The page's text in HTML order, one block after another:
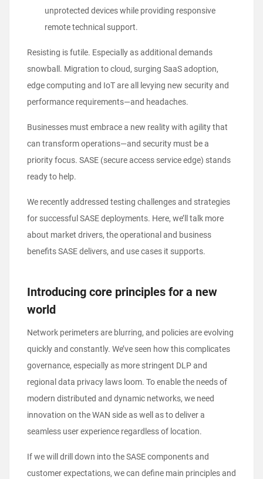
unprotected devices while providing responsive
remote technical support.
Resisting is futile. Especially as additional demands
snowball. Migration to cloud, surging SaaS adoption,
edge computing and IoT are all levying new security and
performance requirements—and headaches.
Businesses must embrace a new reality with agility that
can transform operations—and security must be a
priority focus. SASE (secure access service edge) stands
ready to help.
We recently addressed testing challenges and strategies
for successful SASE deployments. Here, we’ll talk more
about market drivers, the operational and business
benefits SASE delivers, and use cases it supports.
Introducing core principles for a new
world
Network perimeters are blurring, and policies are evolving
quickly and constantly. We’ve seen how this complicates
governance, especially as more stringent DLP and
regional data privacy laws loom. To enable the needs of
modern distributed and dynamic networks, we need
innovation on the WAN side as well as to deliver a
seamless user experience regardless of location.
If we will drill down into the SASE components and
customer expectations, we can define main principles and